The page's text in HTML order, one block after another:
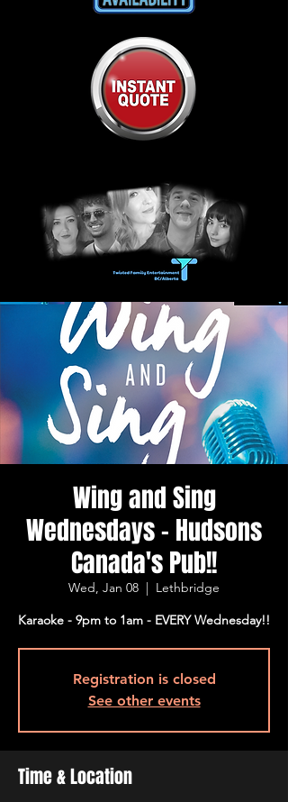
Wing and Sing
Wednesdays - Hudsons
Canada's Pub!!
Wed, Jan 08
  |
Lethbridge
Karaoke - 9pm to 1am - EVERY Wednesday!!
Registration is closed
See other events
Time & Location